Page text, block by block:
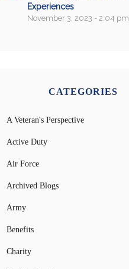
Experiences
November 3, 2023 - 2:04 pm
CATEGORIES
A Veteran's Perspective
Active Duty
Air Force
Archived Blogs
Army
Benefits
Charity